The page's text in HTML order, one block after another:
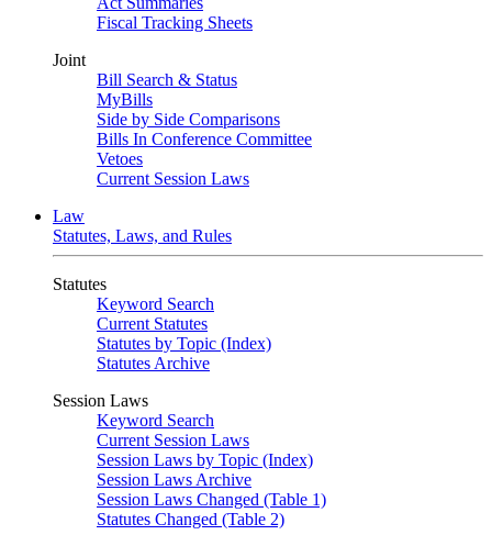
Fiscal Tracking Sheets
Joint
Bill Search & Status
MyBills
Side by Side Comparisons
Bills In Conference Committee
Vetoes
Current Session Laws
Law
Statutes, Laws, and Rules
Statutes
Keyword Search
Current Statutes
Statutes by Topic (Index)
Statutes Archive
Session Laws
Keyword Search
Current Session Laws
Session Laws by Topic (Index)
Session Laws Archive
Session Laws Changed (Table 1)
Statutes Changed (Table 2)